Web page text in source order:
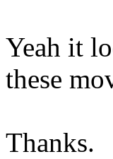
Yeah it
these
Thanks.